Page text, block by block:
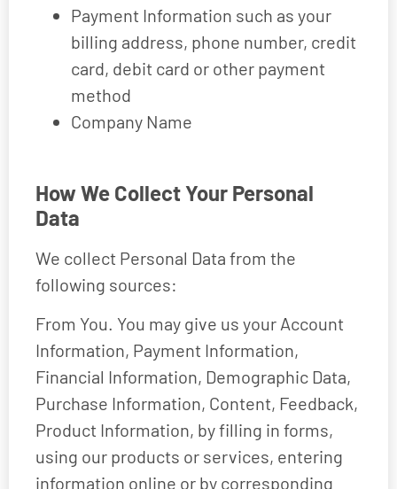
Payment Information such as your
billing address, phone number, credit
card, debit card or other payment
method
Company Name
How We Collect Your Personal
Data
We collect Personal Data from the
following sources:
From You. You may give us your Account
Information, Payment Information,
Financial Information, Demographic Data,
Purchase Information, Content, Feedback,
Product Information, by filling in forms,
using our products or services, entering
information online or by corresponding